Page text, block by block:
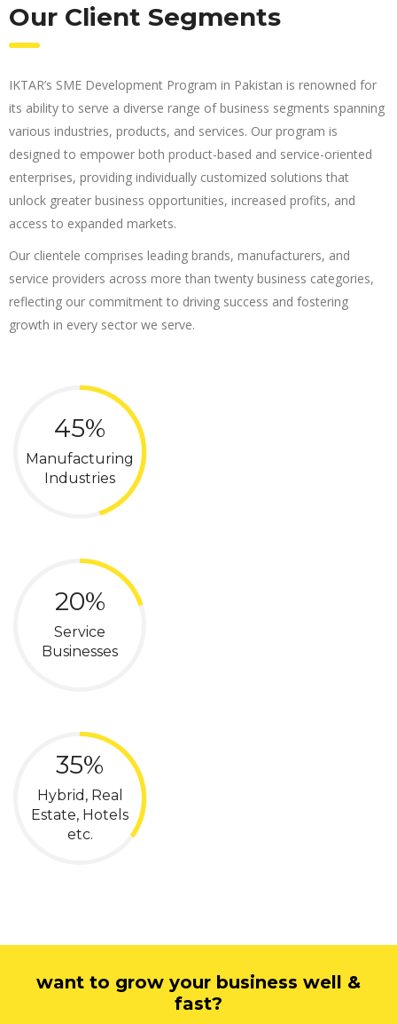
Our Client Segments
IKTAR’s SME Development Program in Pakistan is renowned for
its ability to serve a diverse range of business segments spanning
various industries, products, and services. Our program is
designed to empower both product-based and service-oriented
enterprises, providing individually customized solutions that
unlock greater business opportunities, increased profits, and
access to expanded markets.
Our clientele comprises leading brands, manufacturers, and
service providers across more than twenty business categories,
reflecting our commitment to driving success and fostering
growth in every sector we serve.
45%
Manufacturing
Industries
20%
Service
Businesses
35%
Hybrid, Real
Estate, Hotels
etc.
want to grow your business well &
fast?